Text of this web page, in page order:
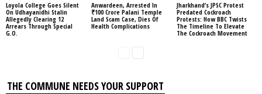
Loyola College Goes Silent
On Udhayanidhi Stalin
Allegedly Clearing 12
Arrears Through Special
G.O.
Anwardeen, Arrested In
₹100 Crore Palani Temple
Land Scam Case, Dies Of
Health Complications
Jharkhand’s JPSC Protest
Predated Cockroach
Protests: How BBC Twists
The Timeline To Elevate
The Cockroach Movement
THE COMMUNE NEEDS YOUR SUPPORT